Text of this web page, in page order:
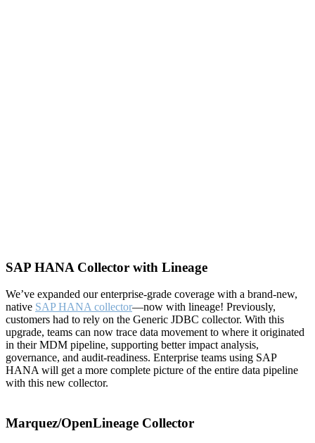
SAP HANA Collector with Lineage
We’ve expanded our enterprise-grade coverage with a brand-new,
native SAP HANA collector—now with lineage! Previously,
customers had to rely on the Generic JDBC collector. With this
upgrade, teams can now trace data movement to where it originated
in their MDM pipeline, supporting better impact analysis,
governance, and audit-readiness. Enterprise teams using SAP
HANA will get a more complete picture of the entire data pipeline
with this new collector.
Marquez/OpenLineage Collector